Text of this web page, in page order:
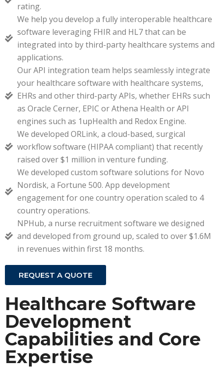
rating.
We help you develop a fully interoperable healthcare
software leveraging FHIR and HL7 that can be
integrated into by third-party healthcare systems and
applications.
Our API integration team helps seamlessly integrate
your healthcare software with healthcare systems,
EHRs and other third-party APIs, whether EHRs such
as Oracle Cerner, EPIC or Athena Health or API
engines such as 1upHealth and Redox Engine.
We developed ORLink, a cloud-based, surgical
workflow software (HIPAA compliant) that recently
raised over $1 million in venture funding.
We developed custom software solutions for Novo
Nordisk, a Fortune 500. App development
engagement for one country operation scaled to 4
country operations.
NPHub, a nurse recruitment software we designed
and developed from ground up, scaled to over $1.6M
in revenues within first 18 months.
REQUEST A QUOTE
Healthcare Software
Development
Capabilities and Core
Expertise